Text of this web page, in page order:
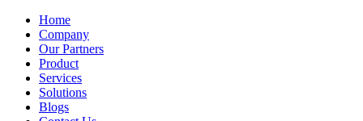
Home
Company
Our Partners
Product
Services
Solutions
Blogs